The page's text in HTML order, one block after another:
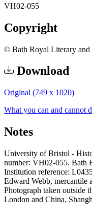
VH02-055
Copyright
© Bath Royal Literary and
Download
Original (749 x 1020)
What you can and cannot
Notes
University of Bristol -
number: VH02-055. Bath
Institution reference:
Edward Webb, mercantile
Photograph taken outside
London and China,